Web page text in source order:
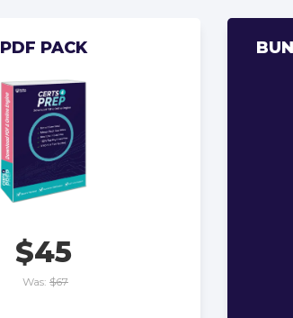
PDF PACK
$45
Was: $67